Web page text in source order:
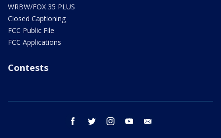
WRBW/FOX 35 PLUS
Closed Captioning
FCC Public File
FCC Applications
Contests
facebook twitter instagram youtube